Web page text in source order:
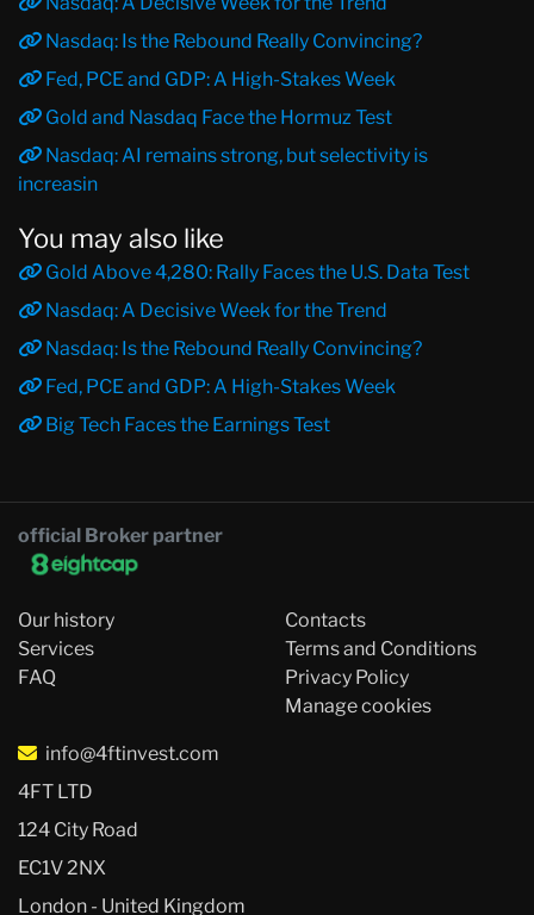
Nasdaq: Is the Rebound Really Convincing?
Fed, PCE and GDP: A High-Stakes Week
Gold and Nasdaq Face the Hormuz Test
Nasdaq: AI remains strong, but selectivity is
increasin
You may also like
Gold Above 4,280: Rally Faces the U.S. Data Test
Nasdaq: A Decisive Week for the Trend
Nasdaq: Is the Rebound Really Convincing?
Fed, PCE and GDP: A High-Stakes Week
Big Tech Faces the Earnings Test
official Broker partner
Our history
Services
FAQ
Contacts
Terms and Conditions
Privacy Policy
Manage cookies
info@4ftinvest.com
4FT LTD
124 City Road
EC1V 2NX
London - United Kingdom